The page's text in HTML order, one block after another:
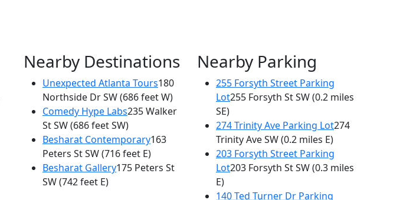
Nearby Destinations
Unexpected Atlanta Tours180
Northside Dr SW(686 feet W)
Comedy Hype Labs235 Walker
St SW(686 feet SW)
Besharat Contemporary163
Peters St SW(716 feet E)
Besharat Gallery175 Peters St
SW(742 feet E)
Nearby Parking
255 Forsyth Street Parking
Lot255 Forsyth St SW(0.2 miles
SE)
274 Trinity Ave Parking Lot274
Trinity Ave SW(0.2 miles E)
203 Forsyth Street Parking
Lot203 Forsyth St SW(0.3 miles
E)
140 Ted Turner Dr Parking